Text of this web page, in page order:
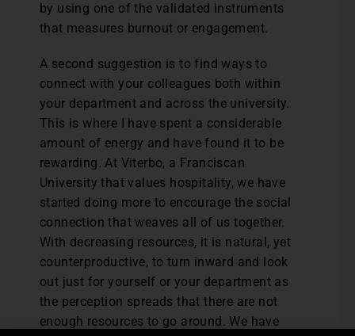
by using one of the validated instruments
that measures burnout or engagement.
A second suggestion is to find ways to
connect with your colleagues both within
your department and across the university.
This is where I have spent a considerable
amount of energy and have found it to be
rewarding. At Viterbo, a Franciscan
University that values hospitality, we have
started doing more to encourage the social
connection that weaves all of us together.
With decreasing resources, it is natural, yet
counterproductive, to turn inward and look
out just for yourself or your department as
the perception spreads that there are not
enough resources to go around. We have